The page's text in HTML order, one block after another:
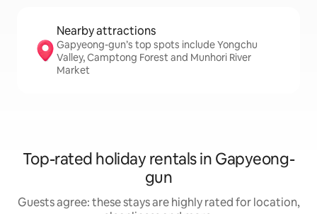
Nearby attractions
Gapyeong-gun’s top spots include Yongchu
Valley, Camptong Forest and Munhori River
Market
Top-rated holiday rentals in Gapyeong-
gun
Guests agree: these stays are highly rated for location,